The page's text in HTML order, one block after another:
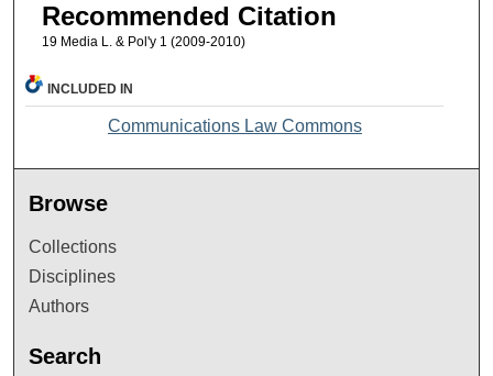
Recommended Citation
19 Media L. & Pol'y 1 (2009-2010)
INCLUDED IN
Communications Law Commons
Browse
Collections
Disciplines
Authors
Search